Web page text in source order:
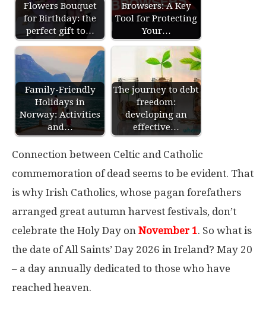
Flowers Bouquet
for Birthday: the
perfect gift to…
Browsers: A Key
Tool for Protecting
Your…
Family-Friendly
Holidays in
Norway: Activities
and…
The journey to debt
freedom:
developing an
effective…
Connection between Celtic and Catholic
commemoration of dead seems to be evident. That
is why Irish Catholics, whose pagan forefathers
arranged great autumn harvest festivals, don’t
celebrate the Holy Day on November 1. So what is
the date of All Saints’ Day 2026 in Ireland? May 20
– a day annually dedicated to those who have
reached heaven.